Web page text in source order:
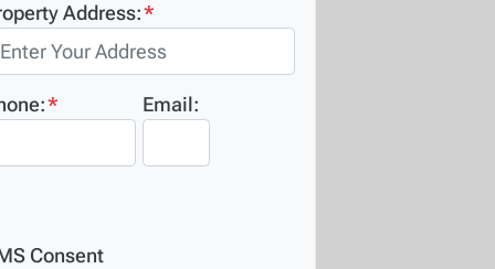
Address:*
* Email:
Consent